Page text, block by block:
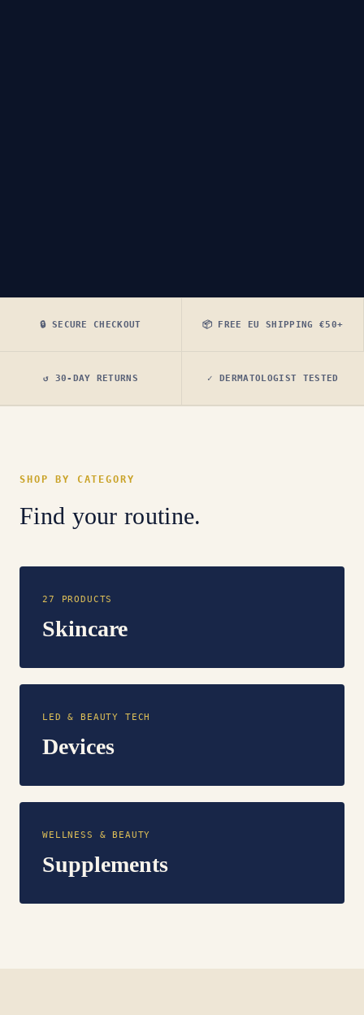
🔒 SECURE CHECKOUT 📦 FREE EU SHIPPING €50+
↺ 30-DAY RETURNS ✓ DERMATOLOGIST TESTED
SHOP BY CATEGORY
Find your routine.
27 PRODUCTS
Skincare
LED & BEAUTY TECH
Devices
WELLNESS & BEAUTY
Supplements